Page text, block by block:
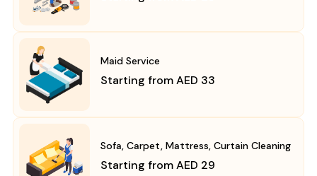
Maid Service
Starting from AED 33
Sofa, Carpet, Mattress, Curtain Cleaning
Starting from AED 29